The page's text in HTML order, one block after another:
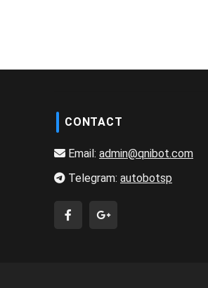
CONTACT
Email: admin@qnibot.com
Telegram: autobotsp